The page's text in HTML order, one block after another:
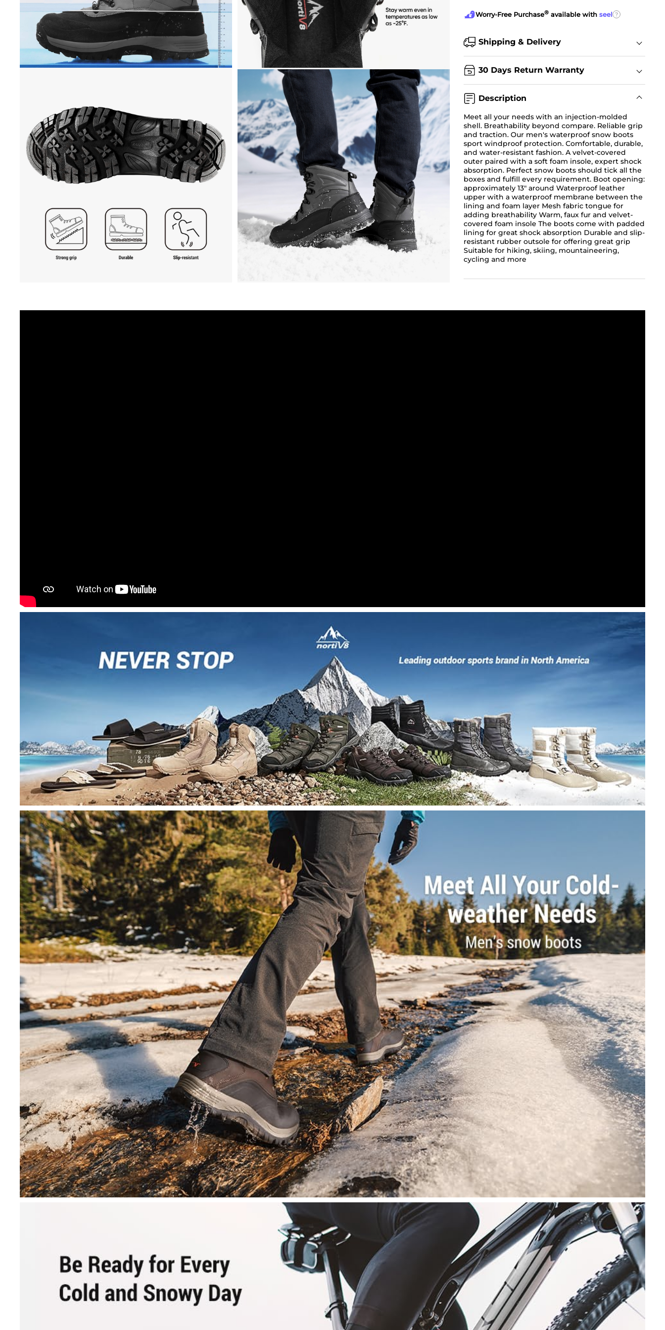
Worry-Free Purchase®available with seel ?
Shipping & Delivery
30 Days Return Warranty
Description
Meet all your needs with an injection-molded
shell. Breathability beyond compare. Reliable grip
and traction. Our men's waterproof snow boots
sport windproof protection. Comfortable, durable,
and water-resistant fashion. A velvet-covered
outer paired with a soft foam insole, expert shock
absorption. Perfect snow boots should tick all the
boxes and fulfill every requirement. Boot opening:
approximately 13" around Waterproof leather
upper with a waterproof membrane between the
lining and foam layer Mesh fabric tongue for
adding breathability Warm, faux fur and velvet-
covered foam insole The boots come with padded
lining for great shock absorption Durable and slip-
resistant rubber outsole for offering great grip
Suitable for hiking, skiing, mountaineering,
cycling and more